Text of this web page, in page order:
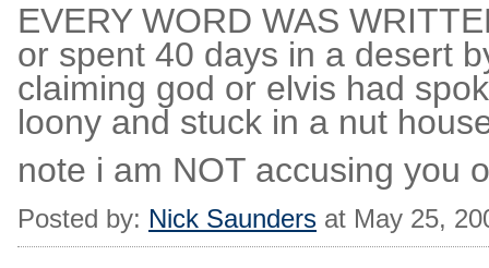
EVERY WORD WAS
or spent 40 days in a desert
claiming god or elvis had
loony and stuck in a nut
note i am NOT accusing you
Posted by: Nick Saunders at May 25,